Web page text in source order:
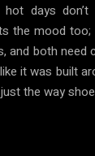
days don’t
the mood too;
and both need
it was built
the way